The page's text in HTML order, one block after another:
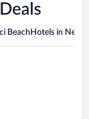
Beach Hotels in